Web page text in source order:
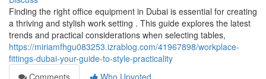
Finding the right office equipment in Dubai is essential for creating
a thriving and stylish work setting . This guide explores the latest
trends and practical considerations when selecting tables,
https://miriamfhgu083253.izrablog.com/41967898/workplace-
fittings-dubai-your-guide-to-style-practicality
Comments
Who Upvoted